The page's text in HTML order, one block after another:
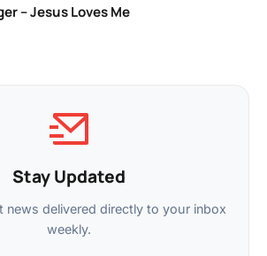
– Jesus Loves Me
Stay Updated
news delivered directly to your inbox
weekly.